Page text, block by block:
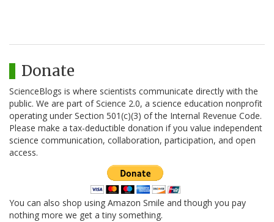
Donate
ScienceBlogs is where scientists communicate directly with the
public. We are part of Science 2.0, a science education nonprofit
operating under Section 501(c)(3) of the Internal Revenue Code.
Please make a tax-deductible donation if you value independent
science communication, collaboration, participation, and open
access.
You can also shop using Amazon Smile and though you pay
nothing more we get a tiny something.